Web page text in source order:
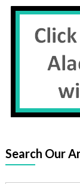
Search Our